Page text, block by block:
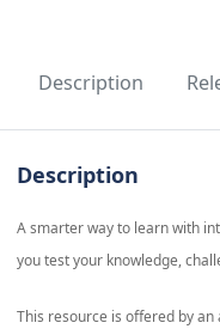
Description
Description
A smarter way to learn with
you test your knowledge,
This resource is offered by